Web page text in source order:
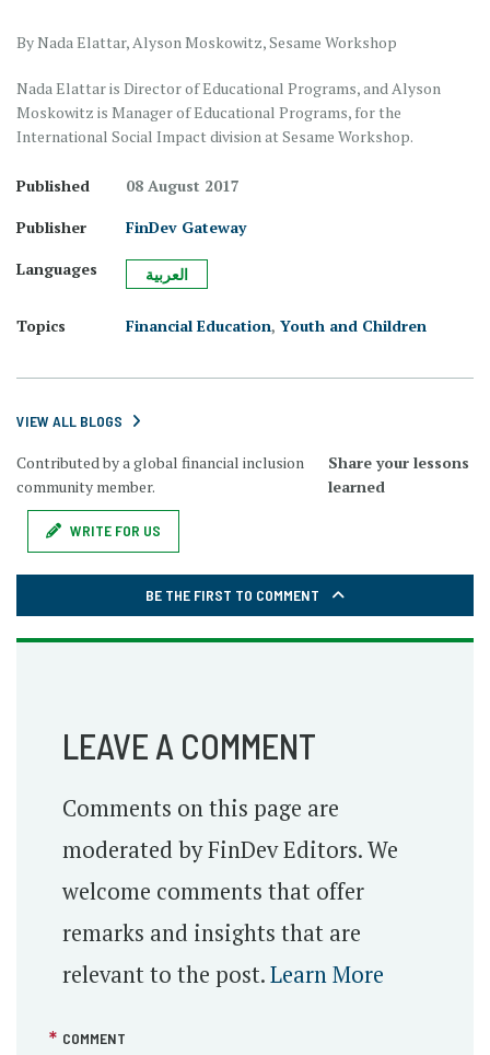
By Nada Elattar, Alyson Moskowitz, Sesame Workshop
Nada Elattar is Director of Educational Programs, and Alyson
Moskowitz is Manager of Educational Programs, for the
International Social Impact division at Sesame Workshop.
Published
08 August 2017
Publisher
FinDev Gateway
Languages
العربية
Topics Financial Education, Youth and Children
VIEW ALL BLOGS
Contributed by a global financial inclusion
community member.
Share your lessons
learned
WRITE FOR US
BE THE FIRST TO COMMENT
LEAVE A COMMENT
Comments on this page are
moderated by FinDev Editors. We
welcome comments that offer
remarks and insights that are
relevant to the post.Learn More
COMMENT